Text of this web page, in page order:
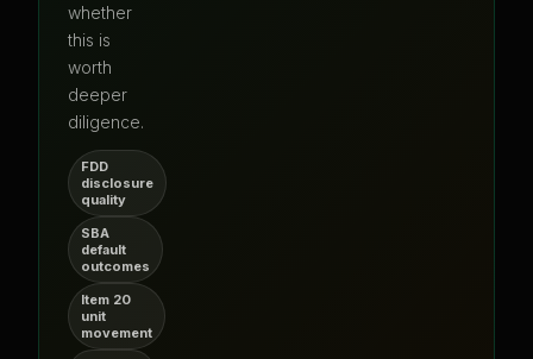
whether
this is
worth
deeper
diligence.
FDD
disclosure
quality
SBA
default
outcomes
Item 20
unit
movement